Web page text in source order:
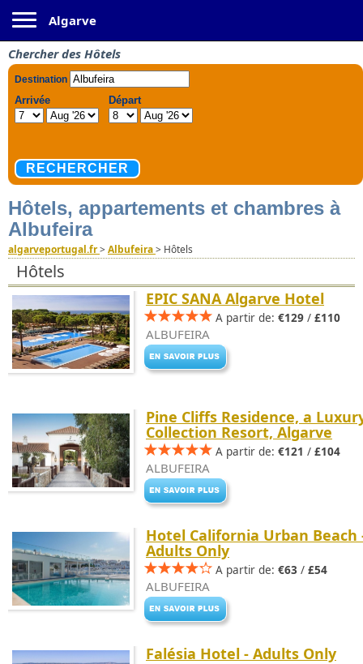
Algarve
Chercher des Hôtels
Hôtels, appartements et chambres à
Albufeira
algarveportugal.fr>Albufeira> Hôtels
Hôtels
EPIC SANA Algarve Hotel
A partir de: €129 / £110
ALBUFEIRA
Pine Cliffs Residence, a
Collection Resort, Algarve
A partir de: €121 / £104
ALBUFEIRA
Hotel California Urban Beach
Adults Only
A partir de: €63 / £54
ALBUFEIRA
Falésia Hotel - Adults Only